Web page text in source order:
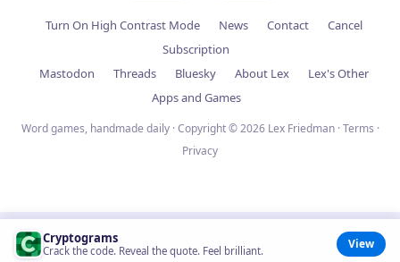
Cryptograms
Crack the code. Reveal the quote. Feel brilliant. View
Turn On High Contrast Mode News Contact
Cancel
Subscription
Mastodon
Threads Bluesky About Lex
Lex's Other
Apps and Games
Word games, handmade daily · Copyright © 2026 Lex Friedman ·Terms ·
Privacy